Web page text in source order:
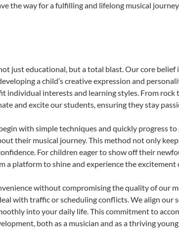
the way for a fulfilling and lifelong musical
just educational, but a total blast. Our core belief
a child’s creative expression and
individual interests and learning styles. From rock
and excite our students, ensuring they stay
with simple techniques and quickly progress
their musical journey. This method not only
For children eager to show off their
platform to shine and experience the excitement
without compromising the quality of our
with traffic or scheduling conflicts. We align our
into your daily life. This commitment to
both as a musician and as a thriving